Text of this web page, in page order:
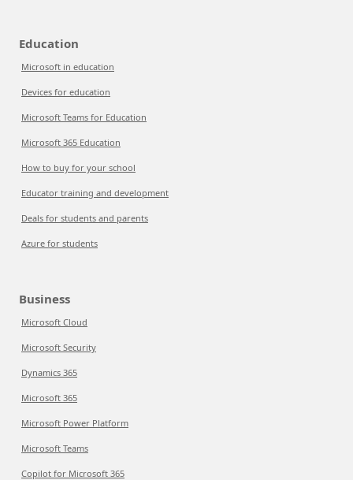
Education
Microsoft in education
Devices for education
Microsoft Teams for Education
Microsoft 365 Education
How to buy for your school
Educator training and development
Deals for students and parents
Azure for students
Business
Microsoft Cloud
Microsoft Security
Dynamics 365
Microsoft 365
Microsoft Power Platform
Microsoft Teams
Copilot for Microsoft 365